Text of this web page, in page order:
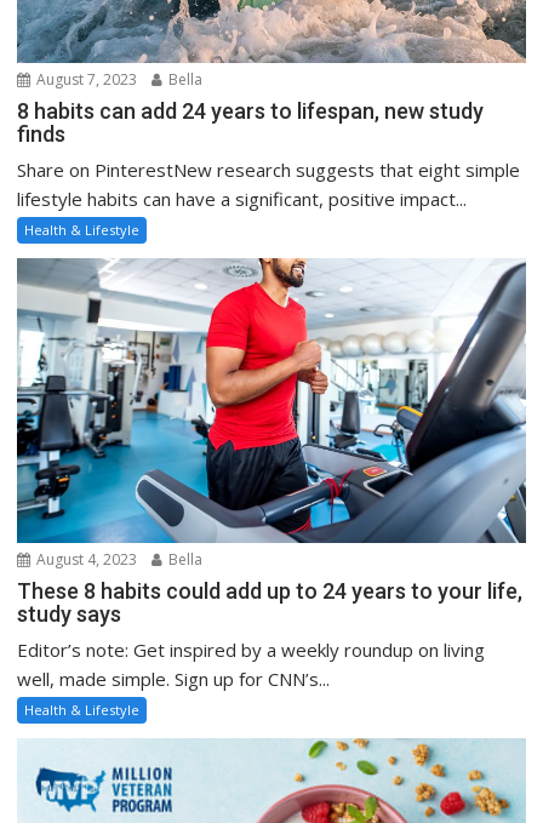
August 7, 2023 Bella
8 habits can add 24 years to lifespan, new study
finds
Share on PinterestNew research suggests that eight simple
lifestyle habits can have a significant, positive impact...
Health & Lifestyle
August 4, 2023 Bella
These 8 habits could add up to 24 years to your life,
study says
Editor’s note: Get inspired by a weekly roundup on living
well, made simple. Sign up for CNN’s...
Health & Lifestyle